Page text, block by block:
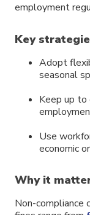
employment
Key
Adopt
seasonal
Keep up
Use
economic
Why it
Non-compliance